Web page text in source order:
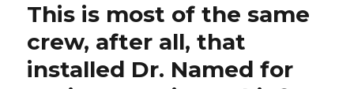
This is most of the same
crew, after all, that
installed Dr. Named for